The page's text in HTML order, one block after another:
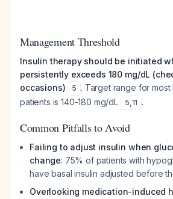
Management Threshold
Insulin therapy should be initiated
persistently exceeds 180 mg/dL
occasions)
5 . Target range for most
patients is 140-180 mg/dL
5,11 .
Common Pitfalls to Avoid
Failing to adjust insulin when
change: 75% of patients with
have basal insulin adjusted before
Overlooking medication-induced